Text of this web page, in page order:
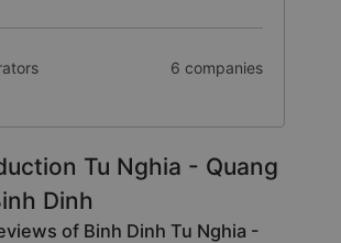
6 companies
Tu Nghia - Quang
Dinh
of Binh Dinh Tu Nghia -